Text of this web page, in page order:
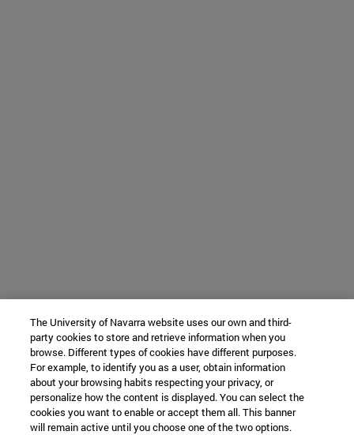
The University of Navarra website uses our own and third-
party cookies to store and retrieve information when you
browse. Different types of cookies have different purposes.
For example, to identify you as a user, obtain information
about your browsing habits respecting your privacy, or
personalize how the content is displayed. You can select the
cookies you want to enable or accept them all. This banner
will remain active until you choose one of the two options.